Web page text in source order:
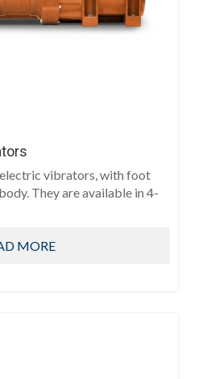
vibrators, with foot
They are available in 4-
MORE